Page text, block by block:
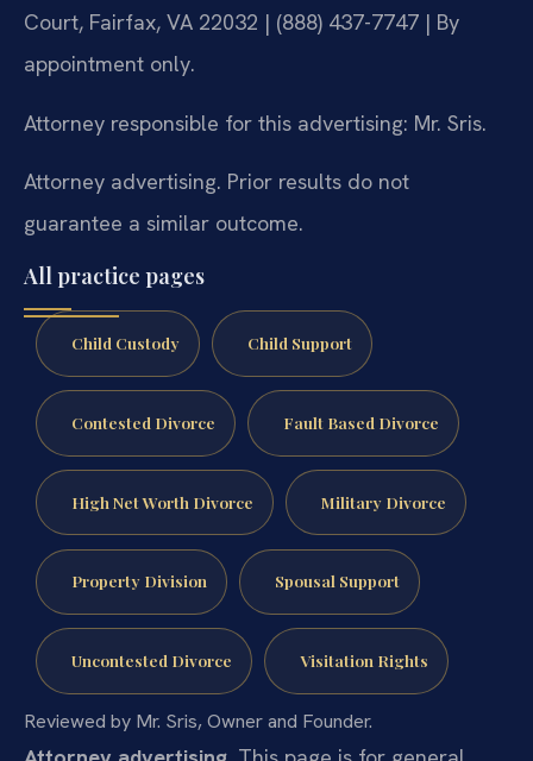
Court, Fairfax, VA 22032 | (888) 437-7747 | By
appointment only.
Attorney responsible for this advertising: Mr. Sris.
Attorney advertising. Prior results do not
guarantee a similar outcome.
All practice pages
Child Custody Child Support
Contested Divorce Fault Based Divorce
High Net Worth Divorce Military Divorce
Property Division Spousal Support
Uncontested Divorce Visitation Rights
Reviewed by Mr. Sris, Owner and Founder.